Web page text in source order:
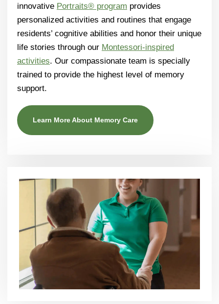
innovative Portraits® program provides
personalized activities and routines that engage
residents’ cognitive abilities and honor their unique
life stories through our Montessori-inspired
activities. Our compassionate team is specially
trained to provide the highest level of memory
support.
Learn More About Memory Care